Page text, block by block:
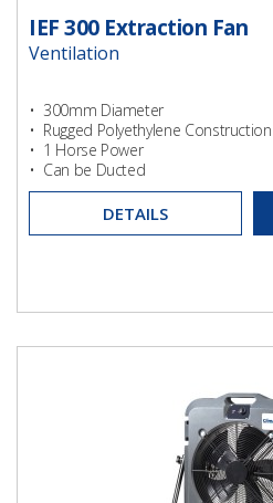
IEF 300 Extraction Fan
Ventilation
• 300mm Diameter
• Rugged Polyethylene Construction
• 1 Horse Power
• Can be Ducted
DETAILS